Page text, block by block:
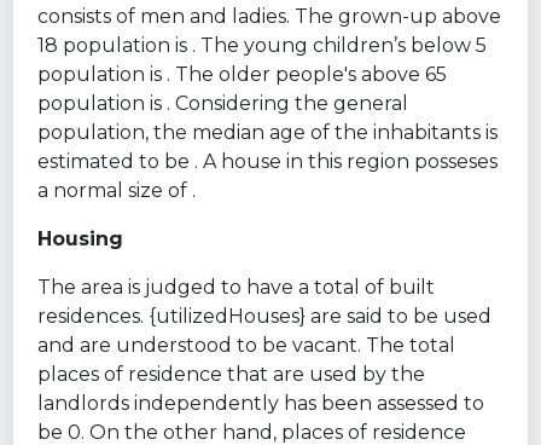
consists of men and ladies. The grown-up above
18 population is . The young children’s below 5
population is . The older people's above 65
population is . Considering the general
population, the median age of the inhabitants is
estimated to be . A house in this region posseses
a normal size of .
Housing
The area is judged to have a total of built
residences. {utilizedHouses} are said to be used
and are understood to be vacant. The total
places of residence that are used by the
landlords independently has been assessed to
be 0. On the other hand, places of residence